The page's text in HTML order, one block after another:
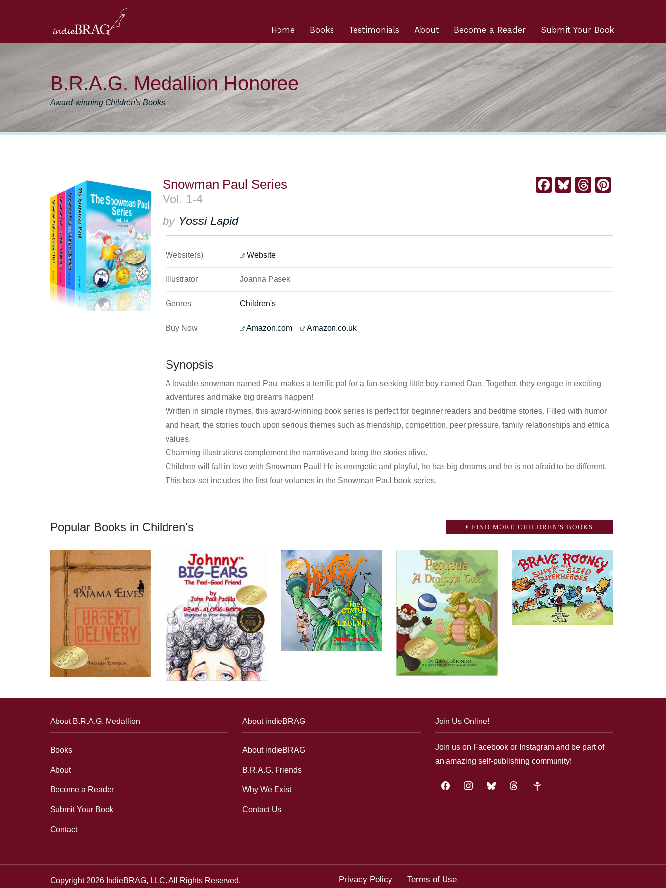
Submit Your Book
Become a Reader
About
Testimonials
Books
Home
B.R.A.G. Medallion Honoree
Award-winning Children's Books
Snowman Paul Series
Vol. 1-4
by Yossi Lapid
Facebook
BlueskyThreads
Website(s) Website
Illustrator Joanna Pasek
Genres Children's
Buy Now Amazon.com Amazon.co.uk
Synopsis
A lovable snowman named Paul makes a terrific pal for a fun-seeking little boy named Dan. Together, they engage in exciting
adventures and make big dreams happen!
Written in simple rhymes, this award-winning book series is perfect for beginner readers and bedtime stories. Filled with humor
and heart, the stories touch upon serious themes such as friendship, competition, peer pressure, family relationships and ethical
values.
Charming illustrations complement the narrative and bring the stories alive.
Children will fall in love with Snowman Paul! He is energetic and playful, he has big dreams and he is not afraid to be different.
This box-set includes the first four volumes in the Snowman Paul book series.
Popular Books in Children's FIND MORE CHILDREN'S BOOKS
About B.R.A.G. Medallion
Books
About
Become a Reader
Submit Your Book
Contact
About indieBRAG
About indieBRAG
B.R.A.G. Friends
Why We Exist
Contact Us
Join Us Online!
Join us on Facebook or Instagram and be part of
an amazing self-publishing community!
facebookinstagrambluesky threads google-
Copyright 2026 IndieBRAG, LLC. All Rights Reserved. Privacy Policy Terms of Use